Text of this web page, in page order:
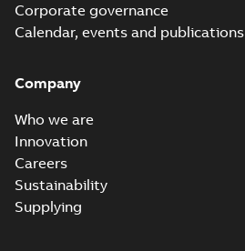
Corporate governance
Calendar, events and publications
Company
Who we are
Innovation
Careers
Sustainability
Supplying